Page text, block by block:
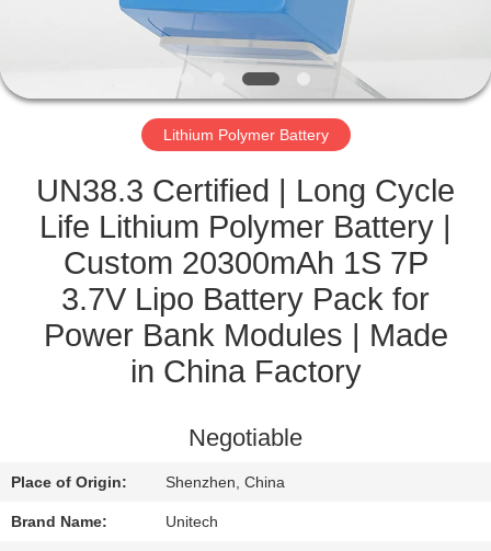
CONTROL
CONTACT
US
NEWS
CASES
SITEMAP
PRIVACY
Lithium Polymer Battery
UN38.3 Certified | Long Cycle
Life Lithium Polymer Battery |
Custom 20300mAh 1S 7P
3.7V Lipo Battery Pack for
Power Bank Modules | Made
in China Factory
Negotiable
Place of Origin: Shenzhen, China
Brand Name: Unitech